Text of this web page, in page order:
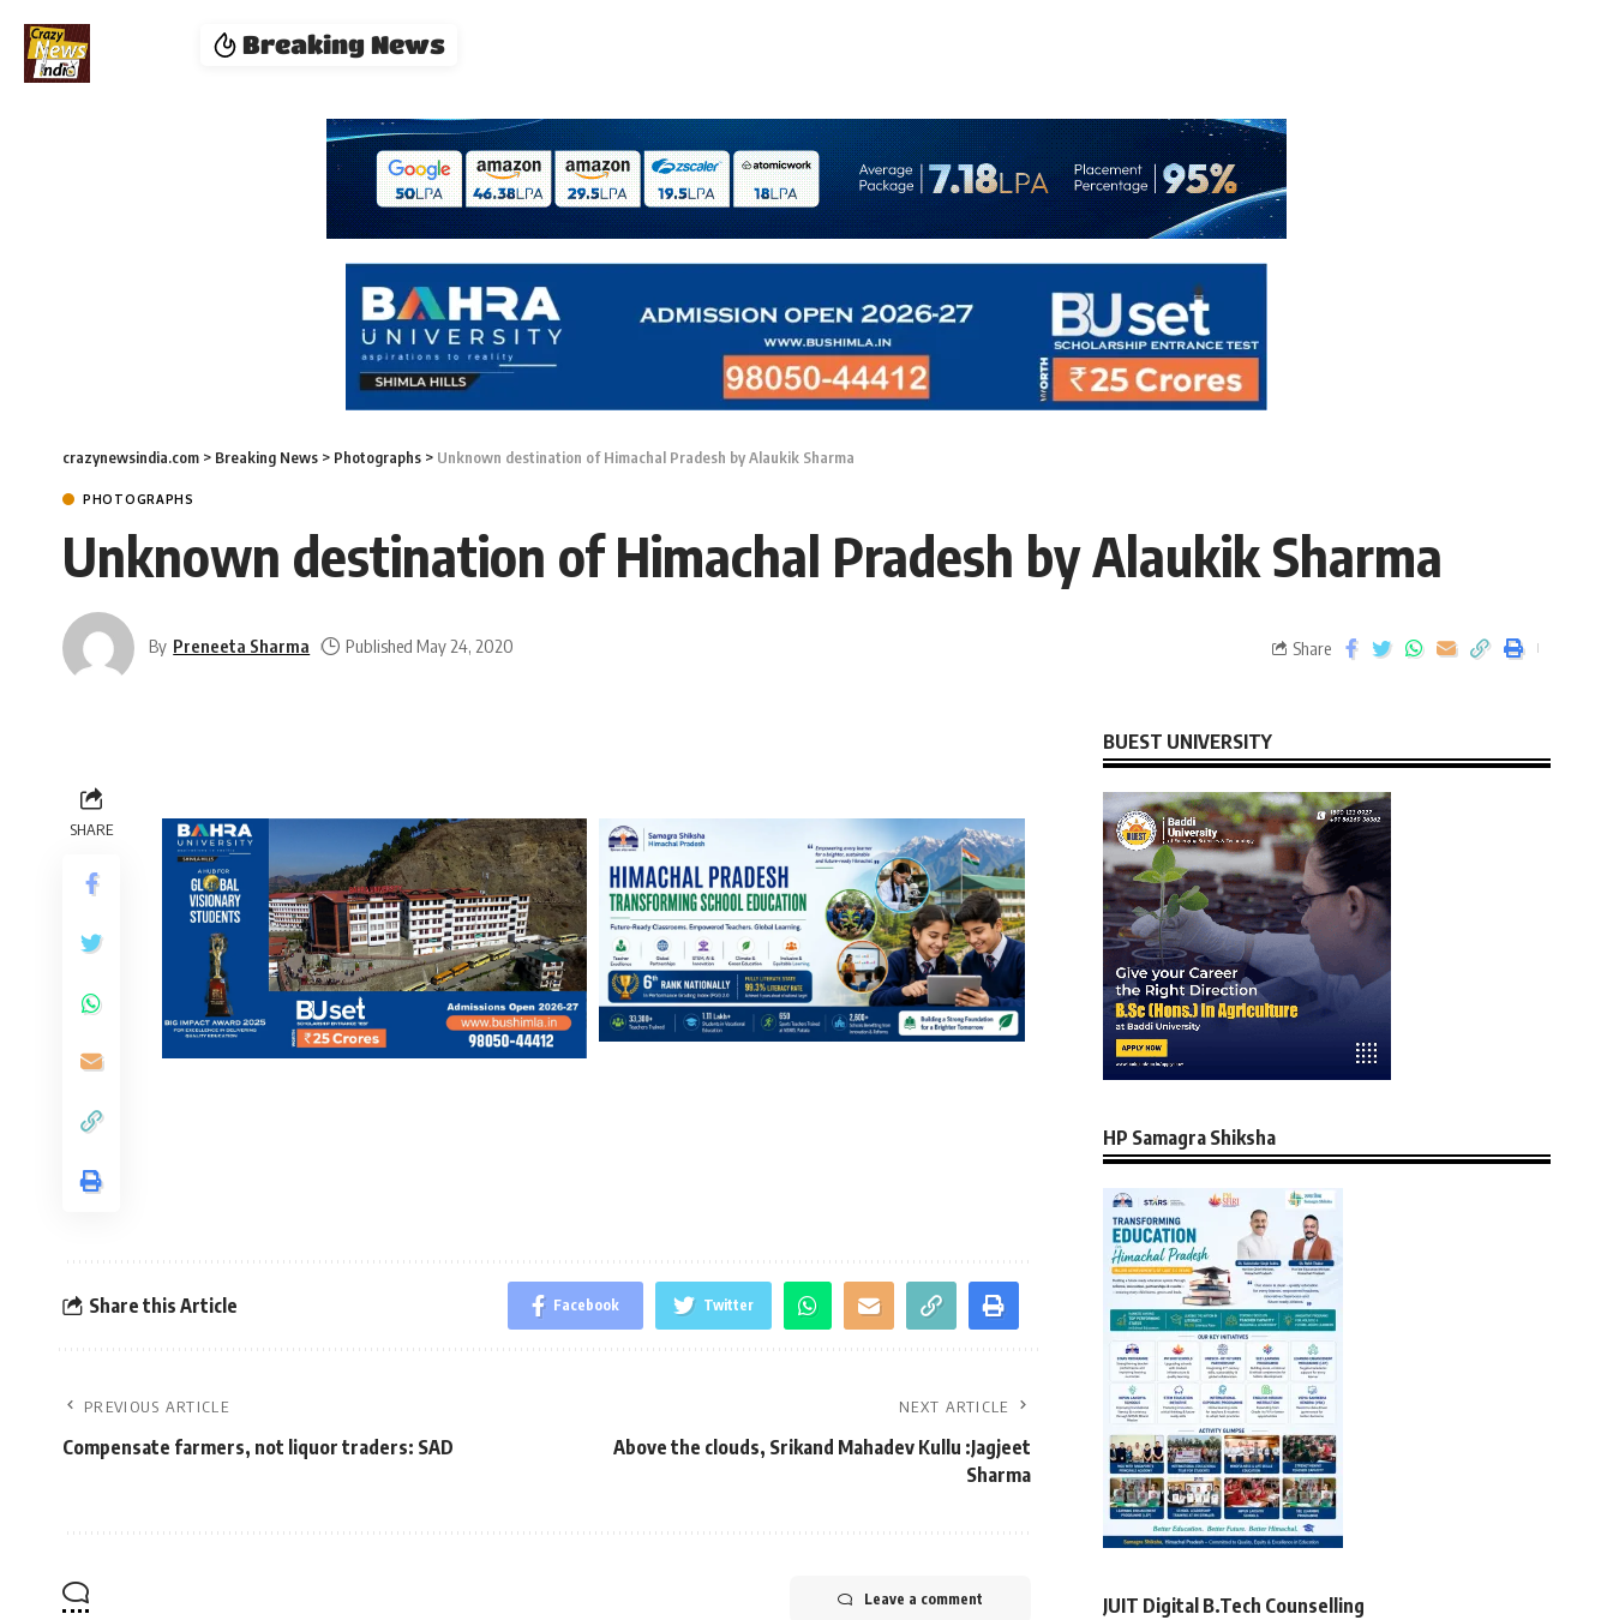
Breaking News
crazynewsindia.com > Breaking News > Photographs > Unknown destination of Himachal Pradesh by Alaukik Sharma
PHOTOGRAPHS
Unknown destination of Himachal Pradesh by Alaukik Sharma
By Preneeta Sharma Published May 24, 2020 Share
SHARE
Share this Article Facebook Twitter
PREVIOUS ARTICLE
Compensate farmers, not liquor traders: SAD
NEXT ARTICLE
Above the clouds, Srikand Mahadev Kullu :Jagjeet
Sharma
Leave a comment
BUEST UNIVERSITY
HP Samagra Shiksha
JUIT Digital B.Tech Counselling